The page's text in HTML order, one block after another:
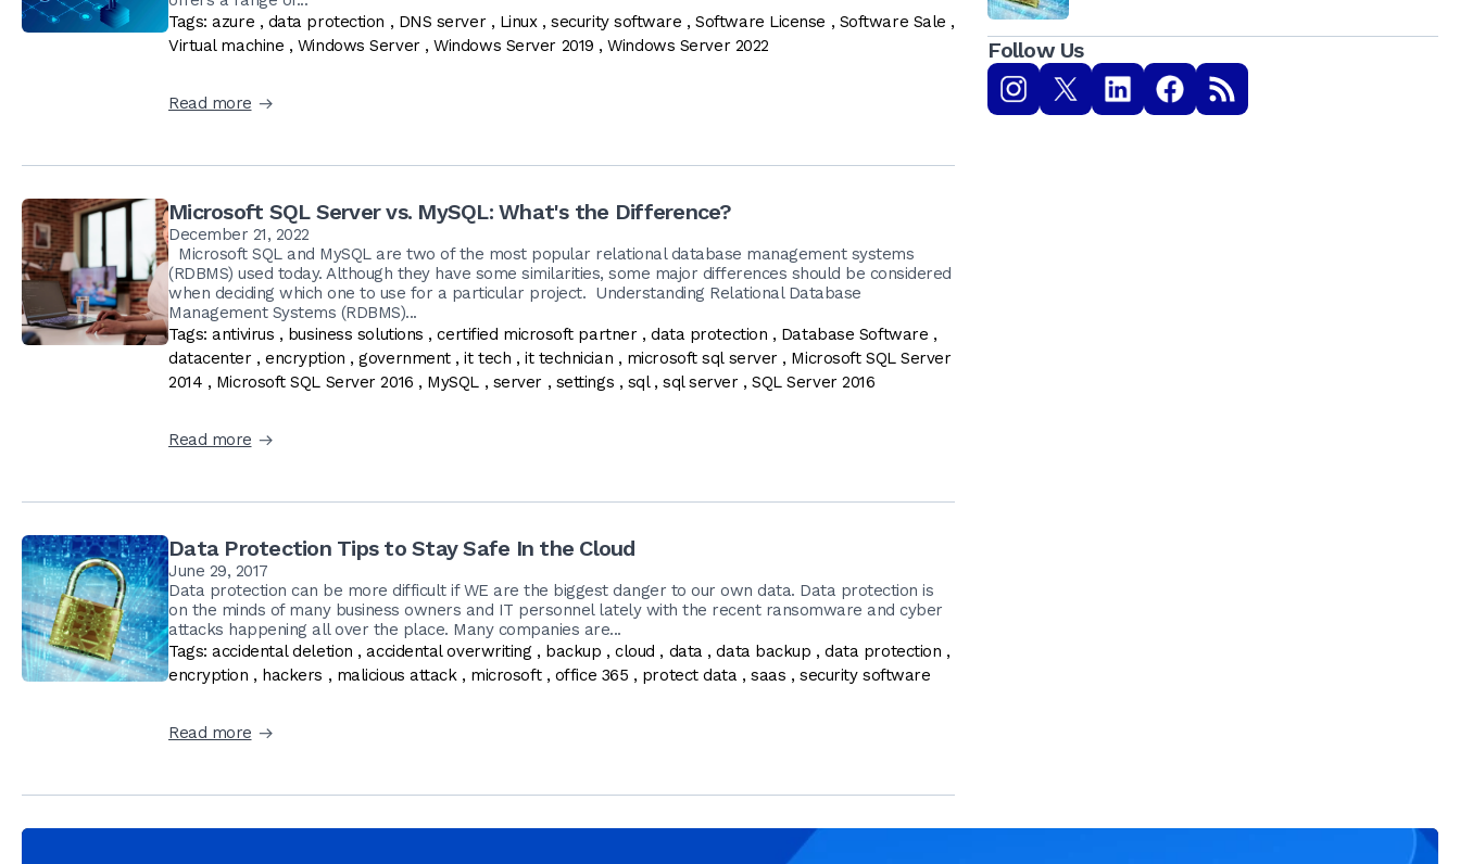
Tags: azure , data protection , DNS server, Linux,security software ,Software License , Software Sale ,
Virtual machine , Windows Server,Windows Server 2019 ,Windows Server 2022
Read more
Microsoft SQL Server vs. MySQL: What's the Difference?
December 21, 2022
Microsoft SQL and MySQL are two of the most popular relational database management systems
(RDBMS) used today. Although they have some similarities, some major differences should be considered
when deciding which one to use for a particular project. Understanding Relational Database
Management Systems (RDBMS)...
Tags: antivirus , business solutions ,certified microsoft partner, data protection , Database Software ,
datacenter,encryption ,government,it tech , it technician , microsoft sql server, Microsoft SQL Server
2014 , Microsoft SQL Server 2016 , MySQL , server , settings , sql,sql server,SQL Server 2016
Read more
Data Protection Tips to Stay Safe In the Cloud
June 29, 2017
Data protection can be more difficult if WE are the biggest danger to our own data. Data protection is
on the minds of many business owners and IT personnel lately with the recent ransomware and cyber
attacks happening all over the place. Many companies are...
Tags: accidental deletion ,accidental overwriting, backup ,cloud , data ,data backup ,data protection ,
encryption , hackers , malicious attack, microsoft, office 365 , protect data ,saas ,security software
Read more
Follow Us